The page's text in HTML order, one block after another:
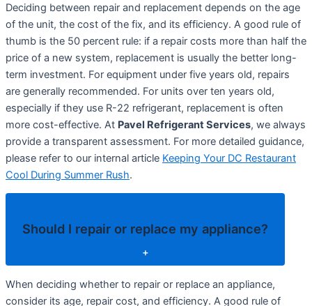
Deciding between repair and replacement depends on the age
of the unit, the cost of the fix, and its efficiency. A good rule of
thumb is the 50 percent rule: if a repair costs more than half the
price of a new system, replacement is usually the better long-
term investment. For equipment under five years old, repairs
are generally recommended. For units over ten years old,
especially if they use R-22 refrigerant, replacement is often
more cost-effective. At Pavel Refrigerant Services, we always
provide a transparent assessment. For more detailed guidance,
please refer to our internal article Keeping Your DC Restaurant
Cool During Summer Rush.
Should I repair or replace my appliance?
+
When deciding whether to repair or replace an appliance,
consider its age, repair cost, and efficiency. A good rule of